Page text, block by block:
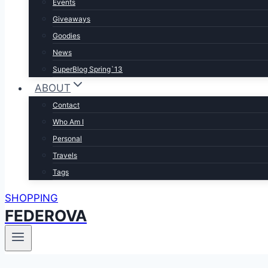
Events
Giveaways
Goodies
News
SuperBlog Spring`13
ABOUT
Contact
Who Am I
Personal
Travels
Tags
SHOPPING
FEDEROVA